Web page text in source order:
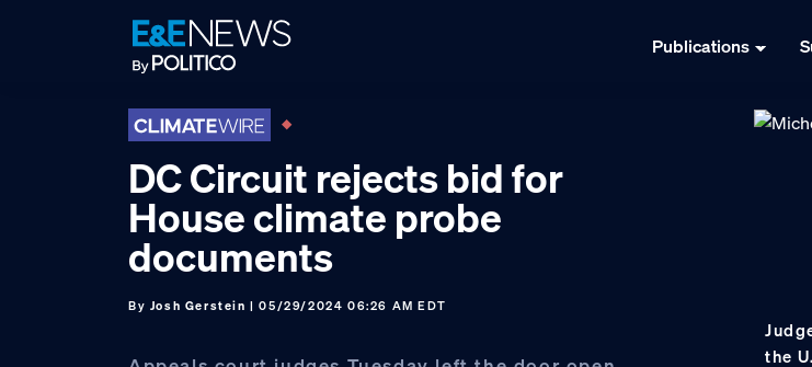
Publications
DC Circuit rejects bid for
House climate probe
documents
By Josh Gerstein | 05/29/2024 06:26 AM EDT
the